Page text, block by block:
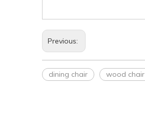
Previous:
dining chair wood chair